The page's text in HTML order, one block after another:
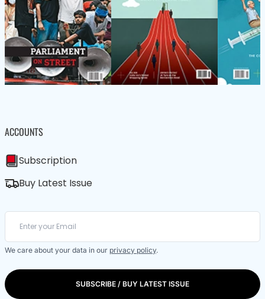
ACCOUNTS
Subscription
Buy Latest Issue
We care about your data in our privacy policy.
SUBSCRIBE / BUY LATEST ISSUE